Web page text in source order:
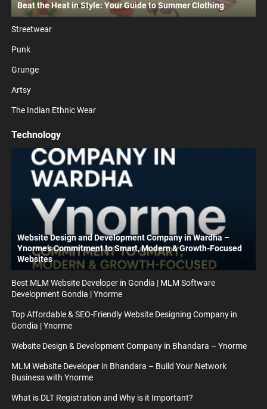
Beat the Heat in Style: Your Guide to Summer Clothing
Streetwear
Punk
Grunge
Artsy
The Indian Ethnic Wear
Technology
Website Design and Development Company in Wardha –
Ynorme’s Commitment to Smart, Modern & Growth-Focused
Websites
Best MLM Website Developer in Gondia | MLM Software
Development Gondia | Ynorme
Top Affordable & SEO-Friendly Website Designing Company in
Gondia | Ynorme
Website Design & Development Company in Bhandara – Ynorme
MLM Website Developer in Bhandara – Build Your Network
Business with Ynorme
What is DLT Registration and Why is it Important?